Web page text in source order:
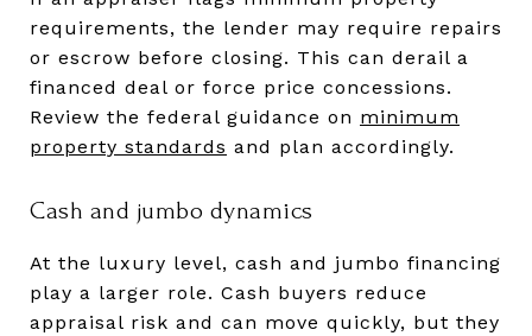
requirements, the lender may require repairs
or escrow before closing. This can derail a
financed deal or force price concessions.
Review the federal guidance on minimum
property standards and plan accordingly.
Cash and jumbo dynamics
At the luxury level, cash and jumbo financing
play a larger role. Cash buyers reduce
appraisal risk and can move quickly, but they